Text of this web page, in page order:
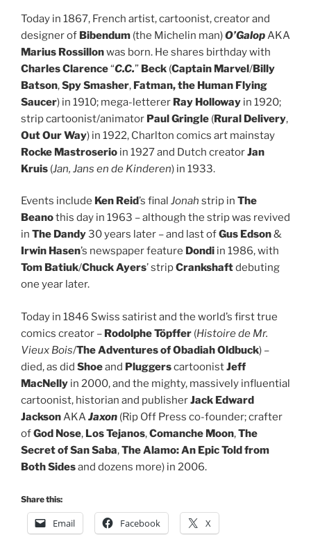
Today in 1867, French artist, cartoonist, creator and
designer of Bibendum (the Michelin man)O’GalopAKA
Marius Rossillonwas born. He shares birthday with
Charles Clarence“C.C.” Beck (Captain Marvel/Billy
Batson,Spy Smasher, Fatman, the Human Flying
Saucer) in 1910; mega-letterer Ray Holloway in 1920;
strip cartoonist/animator Paul Gringle (Rural Delivery,
Out Our Way) in 1922, Charlton comics art mainstay
Rocke Mastroserio in 1927 and Dutch creatorJan
Kruis (Jan, Jans en de Kinderen) in 1933.
Events include Ken Reid’s final Jonah strip in The
Beanothis day in 1963 – although the strip was revived
in The Dandy30 years later – and last ofGus Edson&
Irwin Hasen’s newspaper feature Dondi in 1986, with
Tom Batiuk/Chuck Ayers’ stripCrankshaftdebuting
one year later.
Today in 1846 Swiss satirist and the world’s first true
comics creator – Rodolphe Töpffer (Histoire de Mr.
Vieux Bois/The Adventures of Obadiah Oldbuck) –
died, as did Shoeand PluggerscartoonistJeff
MacNelly in 2000, and the mighty, massively influential
cartoonist, historian and publisherJack Edward
JacksonAKAJaxon (Rip Off Press co-founder; crafter
ofGod Nose, Los Tejanos,Comanche Moon,The
Secret of San Saba,The Alamo: An Epic Told from
Both Sidesand dozens more) in 2006.
Share this:
Email Facebook X